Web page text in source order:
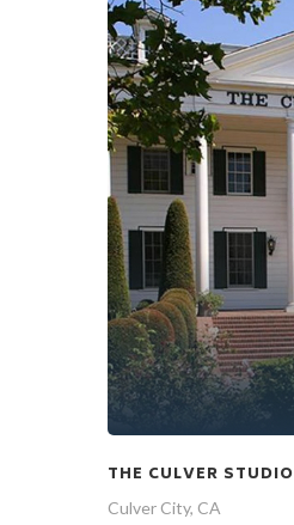
THE CULVER
Culver City, CA